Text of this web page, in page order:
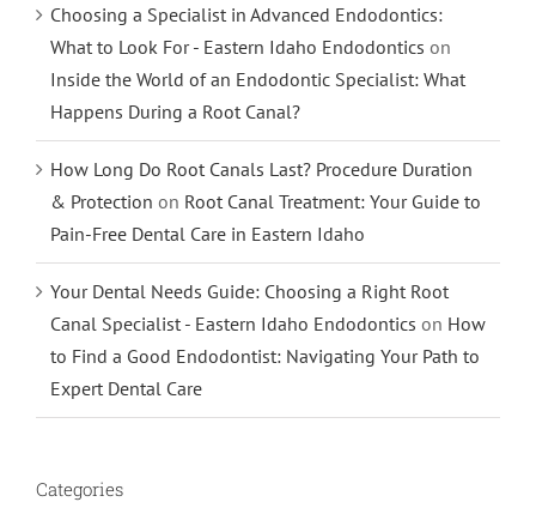
Choosing a Specialist in Advanced Endodontics:
What to Look For - Eastern Idaho Endodontics on
Inside the World of an Endodontic Specialist: What
Happens During a Root Canal?
How Long Do Root Canals Last? Procedure Duration
& Protection on Root Canal Treatment: Your Guide to
Pain-Free Dental Care in Eastern Idaho
Your Dental Needs Guide: Choosing a Right Root
Canal Specialist - Eastern Idaho Endodontics on How
to Find a Good Endodontist: Navigating Your Path to
Expert Dental Care
Categories